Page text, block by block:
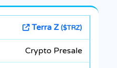
Terra Z ($TRZ)
Crypto Presale